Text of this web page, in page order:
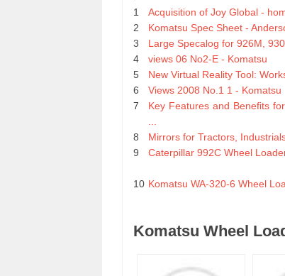
1 Acquisition of Joy Global -
2
Komatsu Spec Sheet -
3
Large Specalog for 926M,
4
views 06 No2-E - Komatsu
5
New Virtual Reality Tool:
6
Views 2008 No.1 1 - Komatsu
7
Key Features and Benefits
8 Mirrors for Tractors,
9
Caterpillar 992C Wheel
10 Komatsu WA-320-6 Wheel
Komatsu Wheel